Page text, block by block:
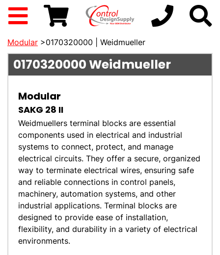
Modular >0170320000 | Weidmueller
0170320000Weidmueller
Modular
SAKG 28 II
Weidmuellers terminal blocks are essential
components used in electrical and industrial
systems to connect, protect, and manage
electrical circuits. They offer a secure, organized
way to terminate electrical wires, ensuring safe
and reliable connections in control panels,
machinery, automation systems, and other
industrial applications. Terminal blocks are
designed to provide ease of installation,
flexibility, and durability in a variety of electrical
environments.